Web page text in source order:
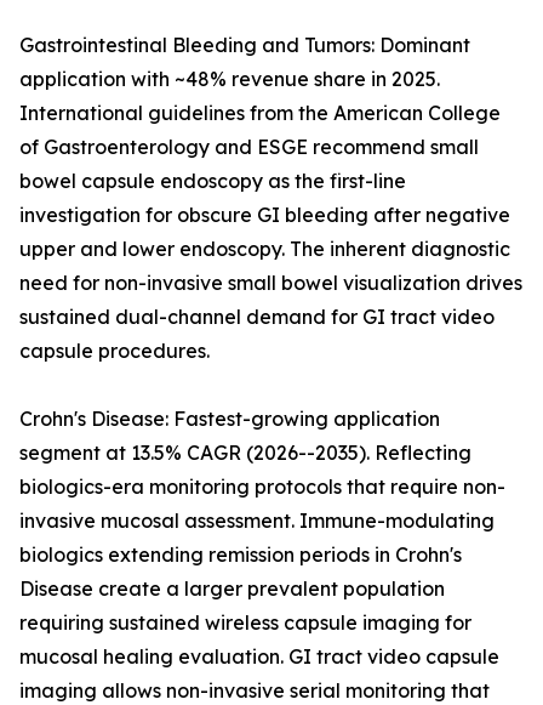
Gastrointestinal Bleeding and Tumors: Dominant
application with ~48% revenue share in 2025.
International guidelines from the American College
of Gastroenterology and ESGE recommend small
bowel capsule endoscopy as the first-line
investigation for obscure GI bleeding after negative
upper and lower endoscopy. The inherent diagnostic
need for non-invasive small bowel visualization drives
sustained dual-channel demand for GI tract video
capsule procedures.
Crohn's Disease: Fastest-growing application
segment at 13.5% CAGR (2026--2035). Reflecting
biologics-era monitoring protocols that require non-
invasive mucosal assessment. Immune-modulating
biologics extending remission periods in Crohn's
Disease create a larger prevalent population
requiring sustained wireless capsule imaging for
mucosal healing evaluation. GI tract video capsule
imaging allows non-invasive serial monitoring that